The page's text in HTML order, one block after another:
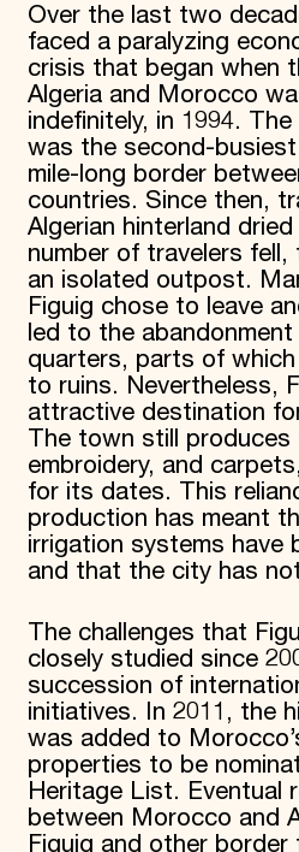
Over the last two
faced a paralyzing
crisis that began when
Algeria and Morocco
indefinitely, in 1994.
was the second-
mile-long border
countries. Since then,
Algerian hinterland
number of travelers fell,
an isolated outpost.
Figuig chose to leave
led to the
quarters, parts of
to ruins. Nevertheless,
attractive destination
The town still produces
embroidery, and
for its dates. This
production has meant
irrigation systems have
and that the city has
The challenges that
closely studied since
succession of
initiatives. In 2011, the
was added to
properties to be
Heritage List. Eventual
between Morocco and
Figuig and other